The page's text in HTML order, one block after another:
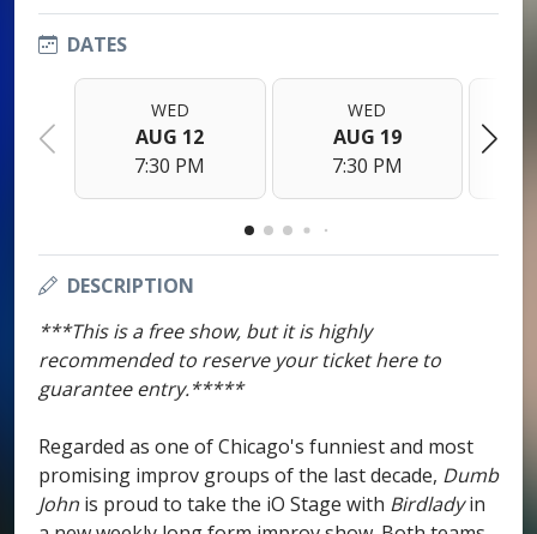
DATES
WED
AUG 12
7:30 PM
WED
AUG 19
7:30 PM
DESCRIPTION
***This is a free show, but it is highly
recommended to reserve your ticket here to
guarantee entry.*****
Regarded as one of Chicago's funniest and most
promising improv groups of the last decade, Dumb
John is proud to take the iO Stage with Birdladyin